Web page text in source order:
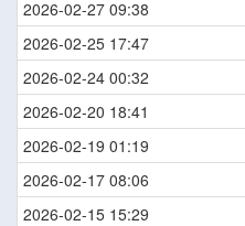
2026-02-27 09:38
2026-02-25 17:47
2026-02-24 00:32
2026-02-20 18:41
2026-02-19 01:19
2026-02-17 08:06
2026-02-15 15:29